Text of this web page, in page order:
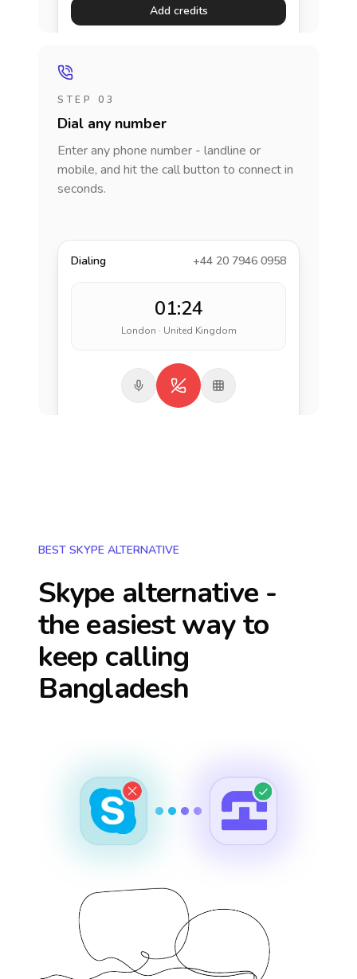
Add credits
STEP 03
Dial any number
Enter any phone number - landline or
mobile, and hit the call button to connect in
seconds.
Dialing +44 20 7946 0958
01:24
London · United Kingdom
BEST SKYPE ALTERNATIVE
Skype alternative -
the easiest way to
keep calling
Bangladesh